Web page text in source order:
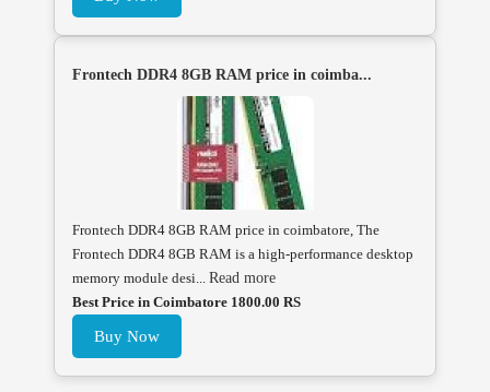
Frontech DDR4 8GB RAM price in coimba...
Frontech DDR4 8GB RAM price in coimbatore, The
Frontech DDR4 8GB RAM is a high-performance desktop
memory module desi... Read more
Best Price in Coimbatore 1800.00 RS
Buy Now